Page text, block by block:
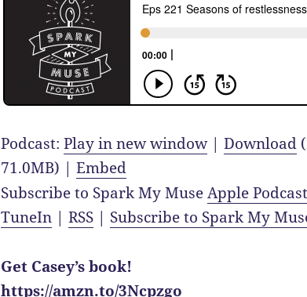
Podcast:Play in new window|Download
71.0MB) |Embed
Subscribe to Spark My MuseApple
TuneIn |RSS | Subscribe to Spark My
Get Casey’s book!
https://amzn.to/3Ncpzgo